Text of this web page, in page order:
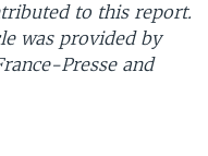
to this report.
was provided by
Presse and